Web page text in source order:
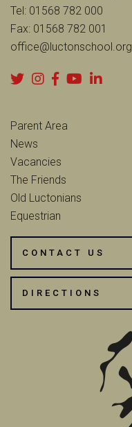
Tel: 01568 782 000
Fax: 01568 782 001
office@luctonschool.org
Parent Area
News
Vacancies
The Friends
Old Luctonians
Equestrian
CONTACT US
DIRECTIONS